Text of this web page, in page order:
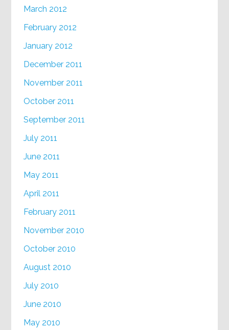
March 2012
February 2012
January 2012
December 2011
November 2011
October 2011
September 2011
July 2011
June 2011
May 2011
April 2011
February 2011
November 2010
October 2010
August 2010
July 2010
June 2010
May 2010